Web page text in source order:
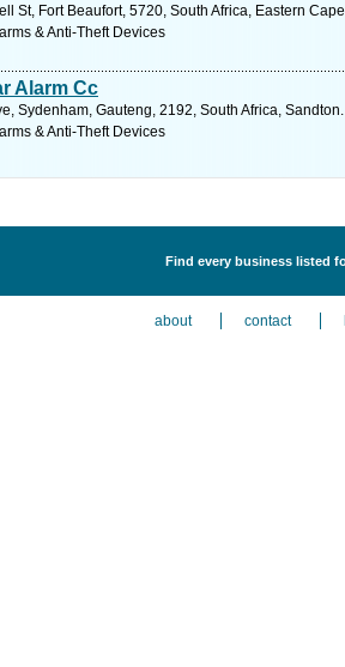
St, Fort Beaufort, 5720, South Africa, Eastern
& Anti-Theft Devices
Alarm Cc
Sydenham, Gauteng, 2192, South Africa,
& Anti-Theft Devices
Find every business listed
about contact